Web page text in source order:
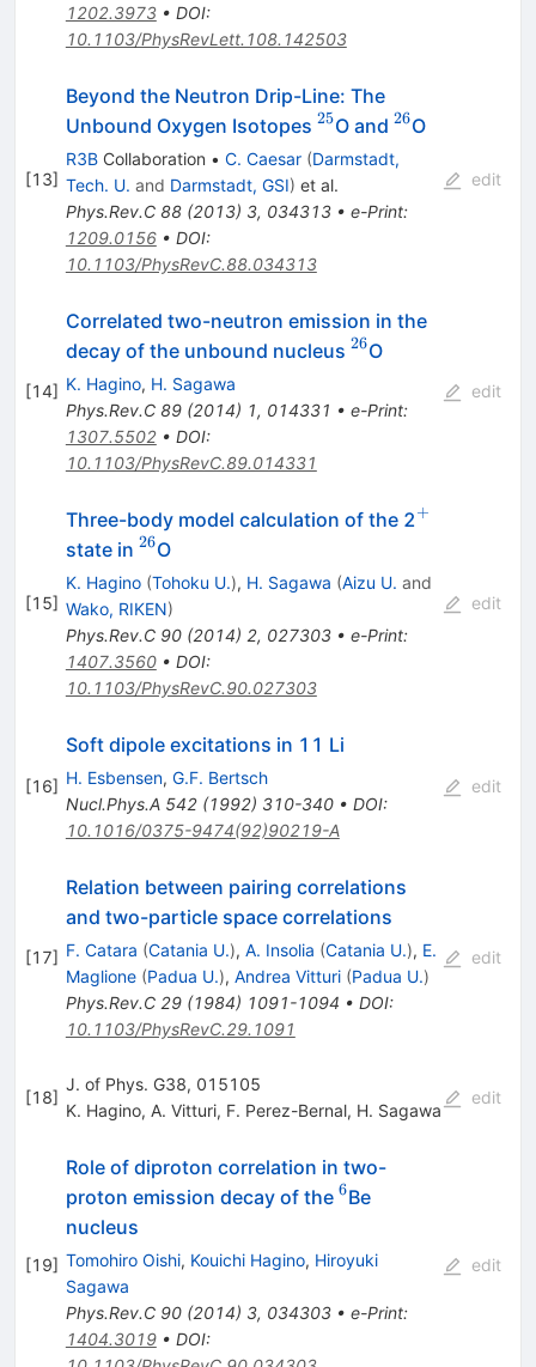
1202.3973• DOI:
10.1103/PhysRevLett.108.142503
[13]
Beyond the Neutron Drip-Line: The
Unbound Oxygen Isotopes ^{25}
25O and ^{26}
26O
R3BCollaboration • C. Caesar (Darmstadt,
Tech. U. and Darmstadt, GSI) et al.
Phys.Rev.C 88(2013) 3, 034313• e-Print:
1209.0156• DOI:
10.1103/PhysRevC.88.034313
edit
[14]
Correlated two-neutron emission in the
decay of the unbound nucleus ^{26}
26O
K. Hagino, H. Sagawa
Phys.Rev.C 89(2014) 1, 014331 • e-Print:
1307.5502• DOI:
10.1103/PhysRevC.89.014331
edit
[15]
Three-body model calculation of the 2^+
+
state in ^{26}
26O
K. Hagino (Tohoku U.), H. Sagawa (Aizu U. and
Wako, RIKEN)
Phys.Rev.C 90(2014) 2, 027303• e-Print:
1407.3560• DOI:
10.1103/PhysRevC.90.027303
edit
[16]
Soft dipole excitations in 11 Li
H. Esbensen, G.F. Bertsch
Nucl.Phys.A 542(1992) 310-340• DOI:
10.1016/0375-9474(92)90219-A
edit
[17]
Relation between pairing correlations
and two-particle space correlations
F. Catara (Catania U.), A. Insolia (Catania U.), E.
Maglione (Padua U.), Andrea Vitturi (Padua U.)
Phys.Rev.C 29(1984) 1091-1094 • DOI:
10.1103/PhysRevC.29.1091
edit
[18]
J. of Phys. G38, 015105
K. Hagino, A. Vitturi, F. Perez-Bernal, H. Sagawa
edit
[19]
Role of diproton correlation in two-
proton emission decay of the ^6
6Be
nucleus
Tomohiro Oishi, Kouichi Hagino, Hiroyuki
Sagawa
Phys.Rev.C 90(2014) 3, 034303• e-Print:
1404.3019• DOI:
edit